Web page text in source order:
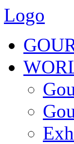
Logo